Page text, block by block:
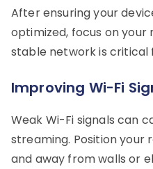
After ensuring your
optimized, focus on your
stable network is critical
Improving Wi-Fi
Weak Wi-Fi signals can
streaming. Position
and away from walls or